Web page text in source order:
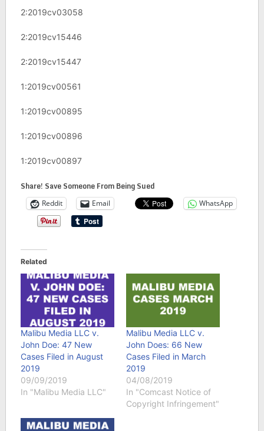
2:2019cv03058
2:2019cv15446
2:2019cv15447
1:2019cv00561
1:2019cv00895
1:2019cv00896
1:2019cv00897
Share! Save Someone From Being Sued
Reddit Email WhatsApp
Related
Malibu Media LLC v.
John Doe: 47 New
Cases Filed in August
2019
09/09/2019
In "Malibu Media LLC"
Malibu Media LLC v.
John Does: 66 New
Cases Filed in March
2019
04/08/2019
In "Comcast Notice of
Copyright Infringement"